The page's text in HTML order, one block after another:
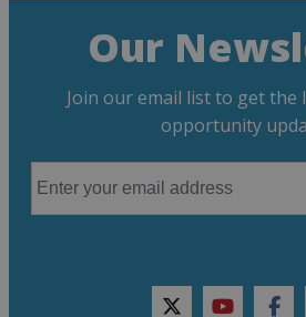
Our
Join our email list to get the
opportunity